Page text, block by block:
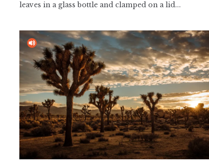
leaves in a glass bottle and clamped on a lid...